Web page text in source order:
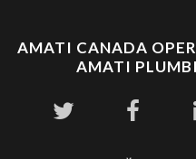
AMATI CANADA
AMATI